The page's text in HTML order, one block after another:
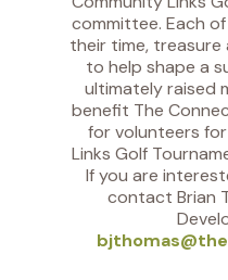
committee. Each
their time,
to help shape a
ultimately raised
benefit The
for volunteers
Links Golf
If you are
contact Brian